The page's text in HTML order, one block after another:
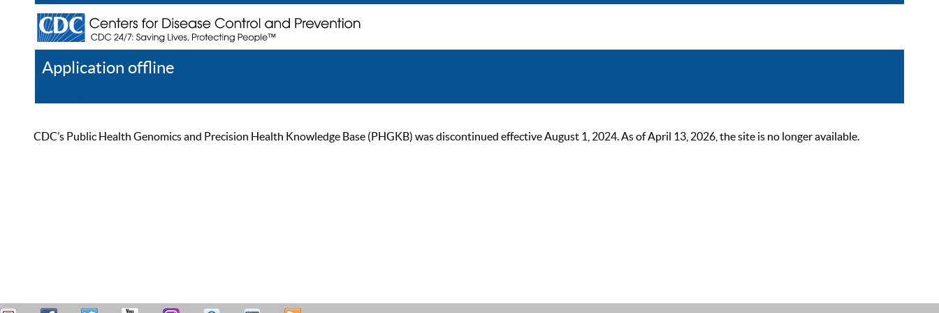
Application offline
CDC’s Public Health Genomics and Precision Health Knowledge Base (PHGKB) was discontinued effective August 1, 2024. As of April 13, 2026, the site is no longer available.